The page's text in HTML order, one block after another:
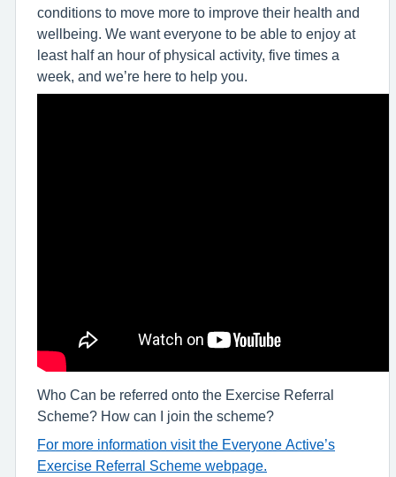
conditions to move more to improve their health and
wellbeing. We want everyone to be able to enjoy at
least half an hour of physical activity, five times a
week, and we’re here to help you.
Who Can be referred onto the Exercise Referral
Scheme? How can I join the scheme?
For more information visit the Everyone Active’s
Exercise Referral Scheme webpage.